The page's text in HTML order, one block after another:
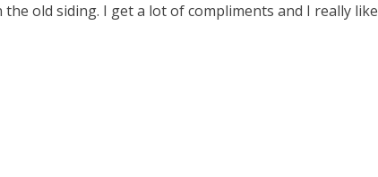
old siding. I get a lot of compliments and I really like